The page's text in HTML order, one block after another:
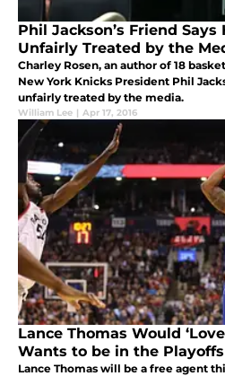
Phil Jackson’s Friend Says
Unfairly Treated by the
Charley Rosen, an author of 18
New York Knicks President Phil
unfairly treated by the media.
William Lee | Apr 17, 2016
Lance Thomas Would
Wants to be in the Playoffs
Lance Thomas will be a free agent